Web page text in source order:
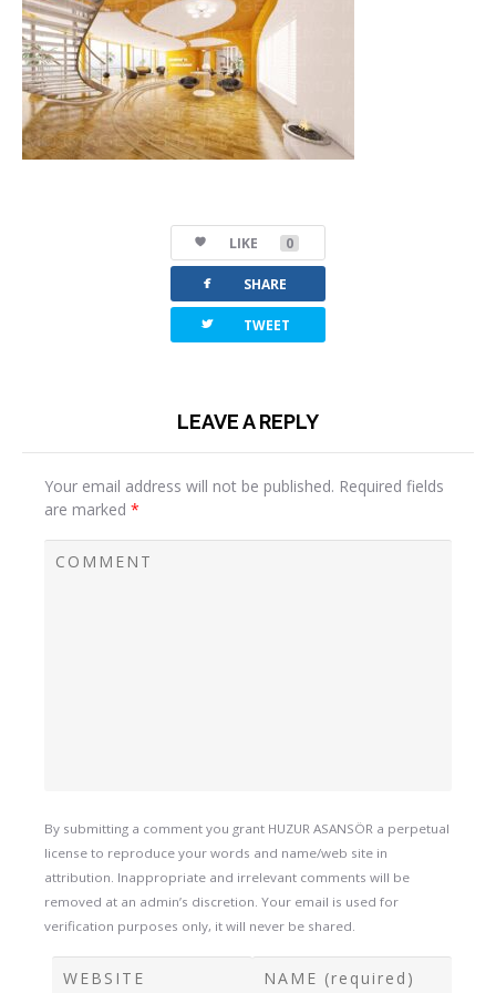
LIKE 0
facebook SHARE
twitterbird TWEET
LEAVE A REPLY
Your email address will not be published. Required fields
are marked *
By submitting a comment you grant HUZUR ASANSÖR a perpetual
license to reproduce your words and name/web site in
attribution. Inappropriate and irrelevant comments will be
removed at an admin’s discretion. Your email is used for
verification purposes only, it will never be shared.